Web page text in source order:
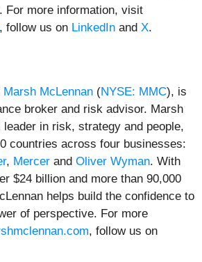
For more information, visit
, follow us on LinkedIn and X.
Marsh McLennan (NYSE: MMC), is
broker and risk advisor. Marsh
leader in risk, strategy and people,
countries across four businesses:
, Mercer and Oliver Wyman. With
$24 billion and more than 90,000
helps build the confidence to
of perspective. For more
, follow us on